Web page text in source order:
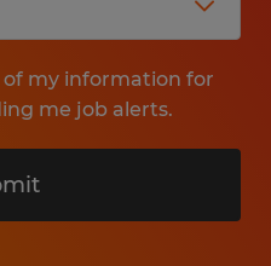
my information for
me job alerts.